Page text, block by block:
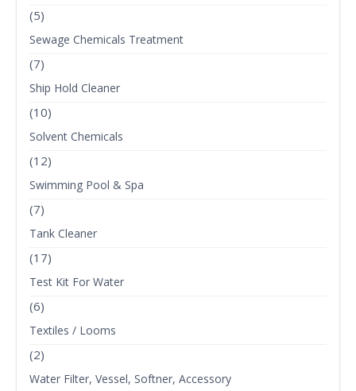
(5)
Sewage Chemicals Treatment
(7)
Ship Hold Cleaner
(10)
Solvent Chemicals
(12)
Swimming Pool & Spa
(7)
Tank Cleaner
(17)
Test Kit For Water
(6)
Textiles / Looms
(2)
Water Filter, Vessel, Softner, Accessory